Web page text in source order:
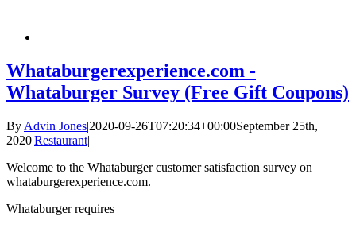
Whataburgerexperience.com -
Whataburger Survey (Free Gift Coupons)
By Advin Jones|2020-09-26T07:20:34+00:00September 25th,
2020|Restaurant|
Welcome to the Whataburger customer satisfaction survey on
whataburgerexperience.com.
Whataburger requires